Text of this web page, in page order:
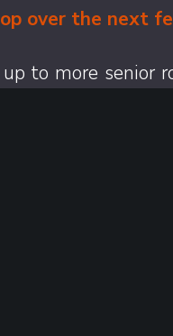
over the next
to more senior